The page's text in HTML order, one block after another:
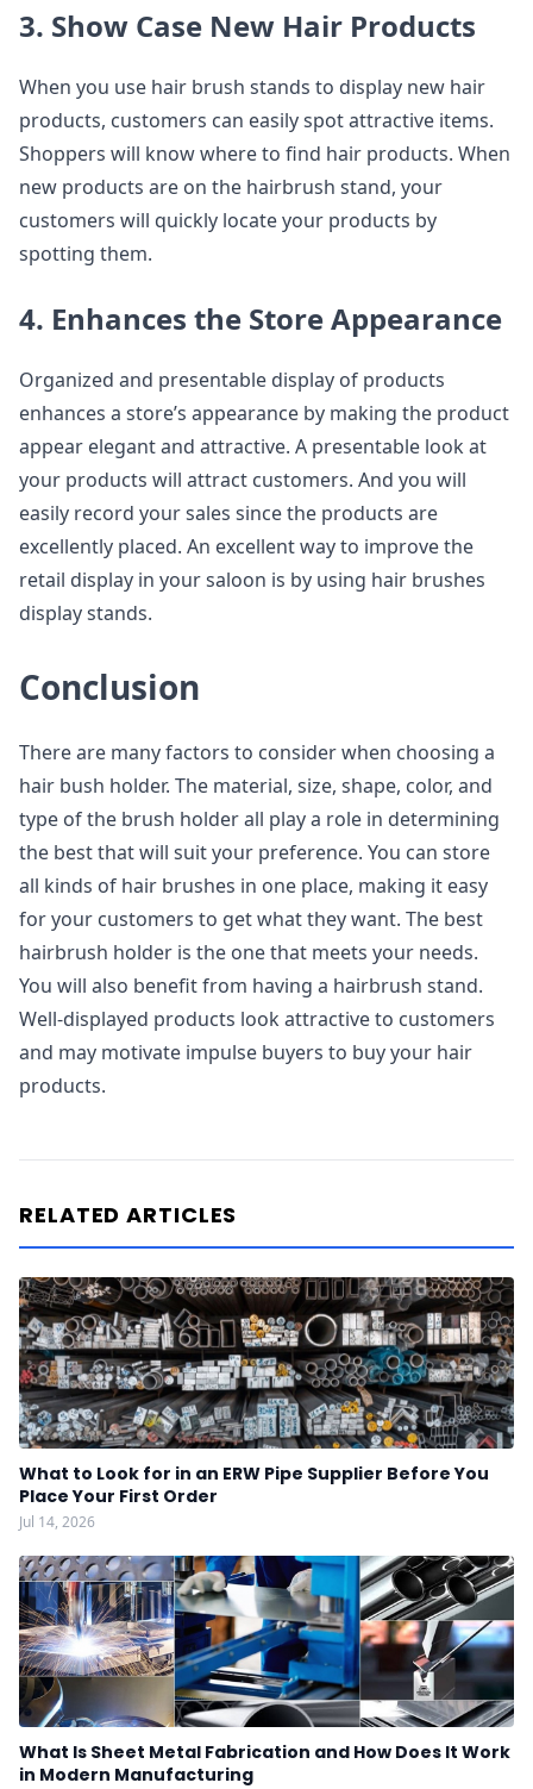
3. Show Case New Hair Products
When you use hair brush stands to display new hair
products, customers can easily spot attractive items.
Shoppers will know where to find hair products. When
new products are on the hairbrush stand, your
customers will quickly locate your products by
spotting them.
4. Enhances the Store Appearance
Organized and presentable display of products
enhances a store’s appearance by making the product
appear elegant and attractive. A presentable look at
your products will attract customers. And you will
easily record your sales since the products are
excellently placed. An excellent way to improve the
retail display in your saloon is by using hair brushes
display stands.
Conclusion
There are many factors to consider when choosing a
hair bush holder. The material, size, shape, color, and
type of the brush holder all play a role in determining
the best that will suit your preference. You can store
all kinds of hair brushes in one place, making it easy
for your customers to get what they want. The best
hairbrush holder is the one that meets your needs.
You will also benefit from having a hairbrush stand.
Well-displayed products look attractive to customers
and may motivate impulse buyers to buy your hair
products.
RELATED ARTICLES
What to Look for in an ERW Pipe Supplier Before You
Place Your First Order
Jul 14, 2026
What Is Sheet Metal Fabrication and How Does It Work
in Modern Manufacturing